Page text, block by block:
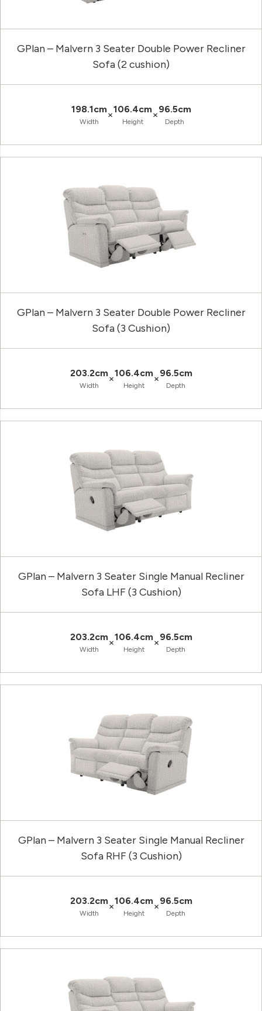
GPlan – Malvern 3 Seater Double Power Recliner
Sofa (2 cushion)
198.1cm
Width
×106.4cm
Height
×96.5cm
Depth
GPlan – Malvern 3 Seater Double Power Recliner
Sofa (3 Cushion)
203.2cm
Width
×106.4cm
Height
×96.5cm
Depth
GPlan – Malvern 3 Seater Single Manual Recliner
Sofa LHF (3 Cushion)
203.2cm
Width
×106.4cm
Height
×96.5cm
Depth
GPlan – Malvern 3 Seater Single Manual Recliner
Sofa RHF (3 Cushion)
203.2cm
Width
×106.4cm
Height
×96.5cm
Depth